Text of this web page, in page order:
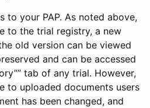
to your PAP. As noted above,
to the trial registry, a new
old version can be viewed
and can be accessed
tab of any trial. However,
to uploaded documents users
has been changed, and